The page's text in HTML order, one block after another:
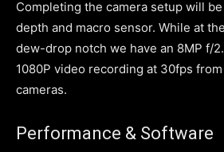
Completing the camera setup will
depth and macro sensor. While at
dew-drop notch we have an 8MP f/
1080P video recording at 30fps
cameras.
Performance & Software